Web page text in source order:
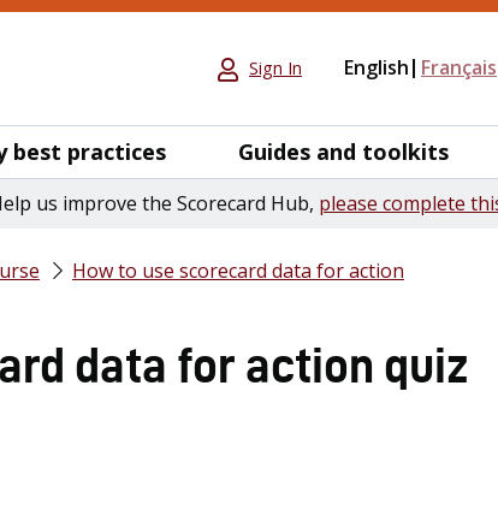
Sign In English Français
best practices Guides and toolkits
us improve the Scorecard Hub, please complete
How to use scorecard data for action
data for action quiz